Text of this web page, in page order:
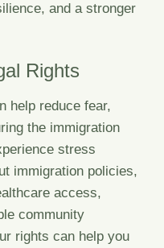
and a stronger
Rights
help reduce fear,
the immigration
stress
immigration policies,
access,
community
rights can help you